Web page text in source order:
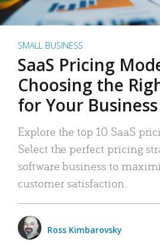
SMALL BUSINESS
SaaS Pricing
Choosing the
for Your Business
Explore the top 10 SaaS
Select the perfect pricing
software business to
customer satisfaction.
Ross Kimbarovsky